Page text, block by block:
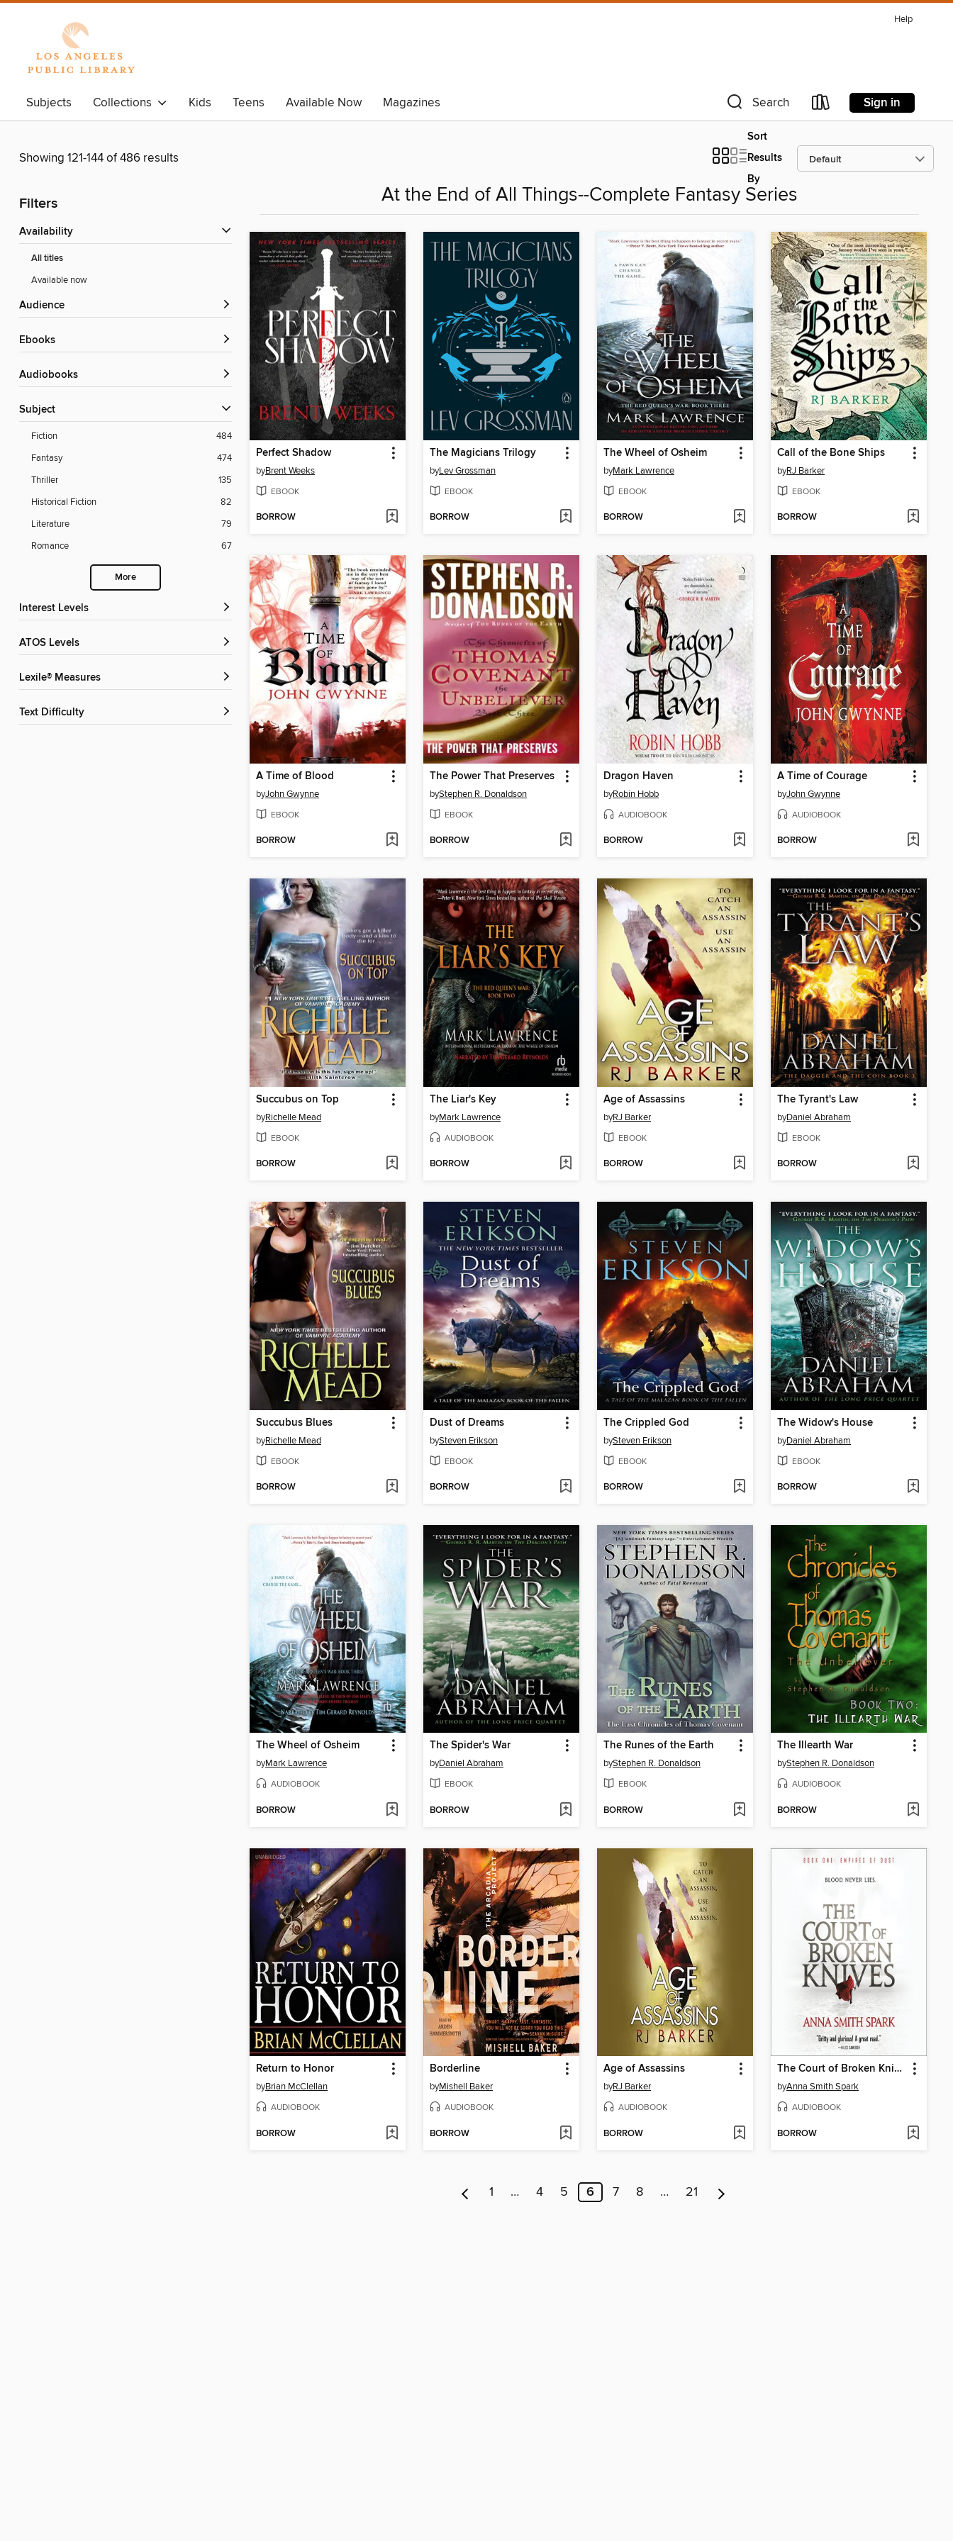
Help
Subjects Collections Kids Teens Available Now Magazines Search Sign in
Showing 121-144 of 486 results
Sort
Results
By
Filters
Availability
All titles
Available now
Audience
ebooks
Audiobooks
Subject
Fiction
484
Fantasy
474
Thriller
135
Historical Fiction
82
Literature
79
Romance
67
More
Interest Levels
ATOS Levels
Lexile® Measures
Text Difficulty
At the End of All Things--Complete Fantasy Series
Perfect Shadow
byBrent Weeks
EBOOK
BORROW
The Magicians Trilogy
byLev Grossman
EBOOK
BORROW
The Wheel of Osheim
byMark Lawrence
EBOOK
BORROW
Call of the Bone Ships
byRJ Barker
EBOOK
BORROW
A Time of Blood
byJohn Gwynne
EBOOK
BORROW
The Power That Preserves
byStephen R. Donaldson
EBOOK
BORROW
Dragon Haven
byRobin Hobb
AUDIOBOOK
BORROW
A Time of Courage
byJohn Gwynne
AUDIOBOOK
BORROW
Succubus on Top
byRichelle Mead
EBOOK
BORROW
The Liar's Key
byMark Lawrence
AUDIOBOOK
BORROW
Age of Assassins
byRJ Barker
EBOOK
BORROW
The Tyrant's Law
byDaniel Abraham
EBOOK
BORROW
Succubus Blues
byRichelle Mead
EBOOK
BORROW
Dust of Dreams
bySteven Erikson
EBOOK
BORROW
The Crippled God
bySteven Erikson
EBOOK
BORROW
The Widow's House
byDaniel Abraham
EBOOK
BORROW
The Wheel of Osheim
byMark Lawrence
AUDIOBOOK
BORROW
The Spider's War
byDaniel Abraham
EBOOK
BORROW
The Runes of the Earth
byStephen R. Donaldson
EBOOK
BORROW
The Illearth War
byStephen R. Donaldson
AUDIOBOOK
BORROW
Return to Honor
byBrian McClellan
AUDIOBOOK
BORROW
Borderline
byMishell Baker
AUDIOBOOK
BORROW
Age of Assassins
byRJ Barker
AUDIOBOOK
BORROW
The Court of Broken Knives
byAnna Smith Spark
AUDIOBOOK
BORROW
1 … 4 5 6 7 8 … 21